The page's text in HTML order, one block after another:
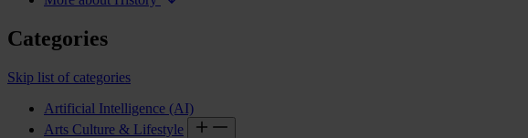
Categories
Skip list of categories
Artificial Intelligence (AI)
Arts Culture & Lifestyle